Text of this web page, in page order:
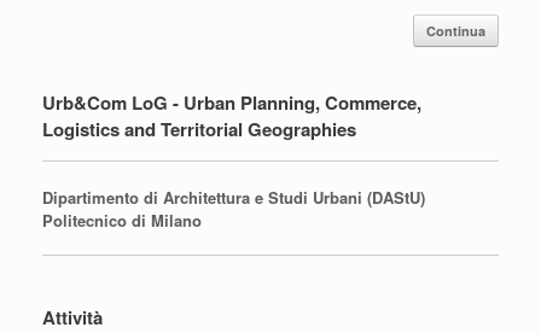
Continua
Urb&Com LoG - Urban Planning, Commerce,
Logistics and Territorial Geographies
Dipartimento di Architettura e Studi Urbani (DAStU)
Politecnico di Milano
Attività